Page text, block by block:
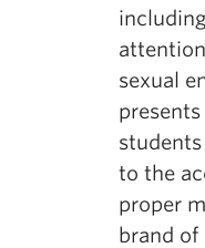
sexual
to the
proper
brand of